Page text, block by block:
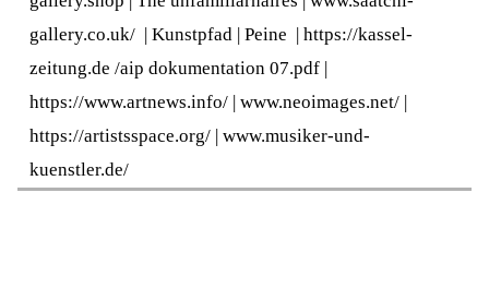
gallery.co.uk/ | Kunstpfad | Peine | https://kassel-
zeitung.de /aip dokumentation 07.pdf |
https://www.artnews.info/ | www.neoimages.net/ |
https://artistsspace.org/ | www.musiker-und-
kuenstler.de/